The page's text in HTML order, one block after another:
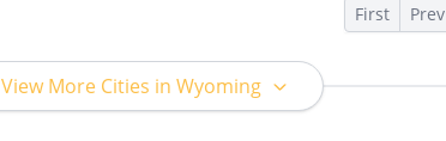
First Prev
View More Cities in Wyoming